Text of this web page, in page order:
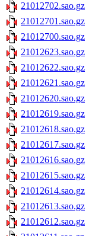
21012702.sao.gz
21012701.sao.gz
21012700.sao.gz
21012623.sao.gz
21012622.sao.gz
21012621.sao.gz
21012620.sao.gz
21012619.sao.gz
21012618.sao.gz
21012617.sao.gz
21012616.sao.gz
21012615.sao.gz
21012614.sao.gz
21012613.sao.gz
21012612.sao.gz